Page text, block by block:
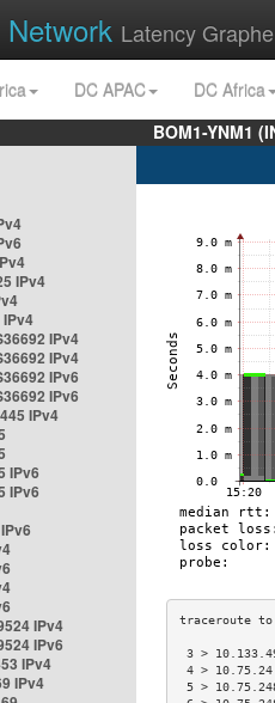
Network Latency
DC APAC
DC Africa
BOM1-YNM1
IPv4
IPv4
IPv4
IPv6
IPv6
IPv4
IPv6
IPv6
IPv4
IPv6
IPv4
IPv4
3 >
4 >
5 >